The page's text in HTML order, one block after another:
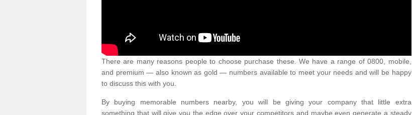
There are many reasons people to choose purchase these. We have a range of 0800, mobile,
and premium — also known as gold — numbers available to meet your needs and will be happy
to discuss this with you.
By buying memorable numbers nearby, you will be giving your company that little extra
something that will give you the edge over your competitors and maybe even generate a steady